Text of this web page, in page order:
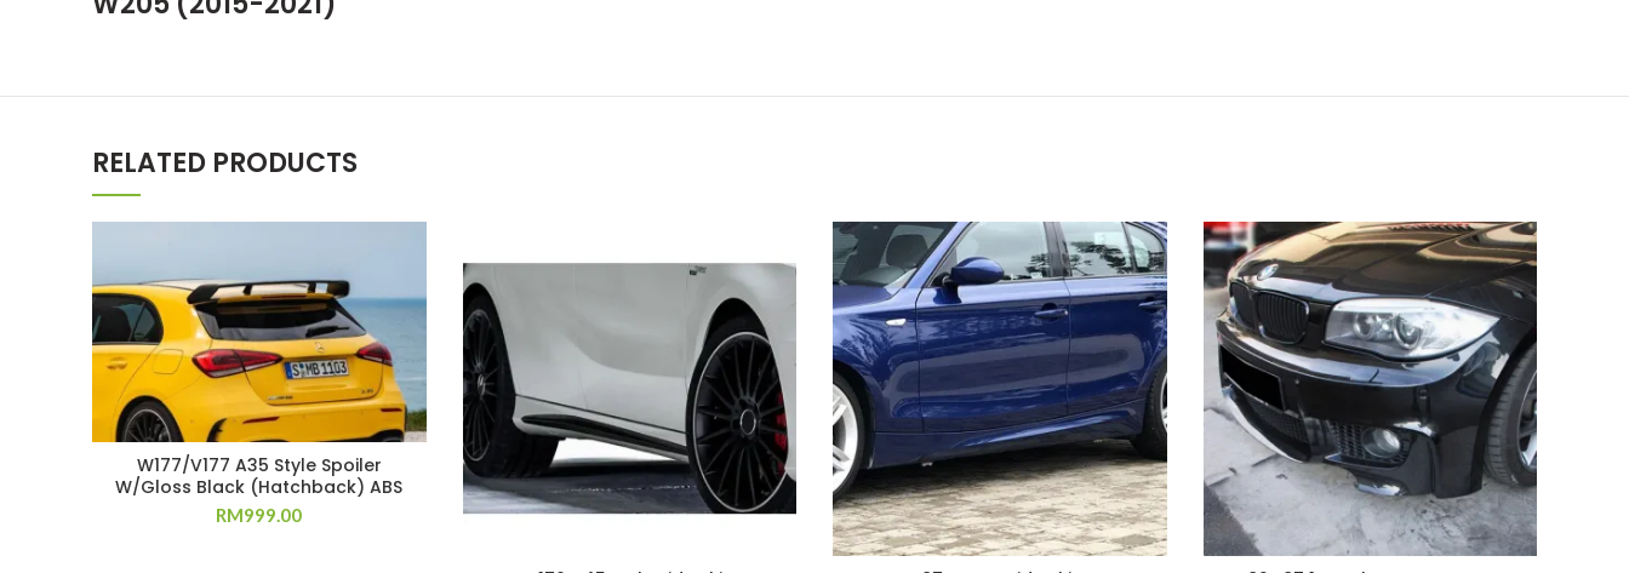
RELATED PRODUCTS
W177/V177 A35 Style Spoiler
W/Gloss Black (Hatchback) ABS
RM999.00